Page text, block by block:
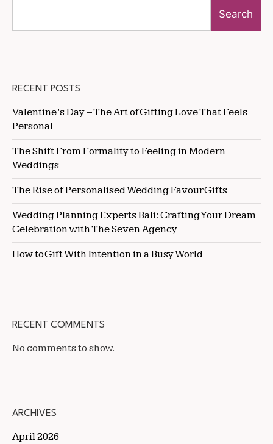
Search
RECENT POSTS
Valentine’s Day – The Art of Gifting Love That Feels
Personal
The Shift From Formality to Feeling in Modern
Weddings
The Rise of Personalised Wedding Favour Gifts
Wedding Planning Experts Bali: Crafting Your Dream
Celebration with The Seven Agency
How to Gift With Intention in a Busy World
RECENT COMMENTS
No comments to show.
ARCHIVES
April 2026